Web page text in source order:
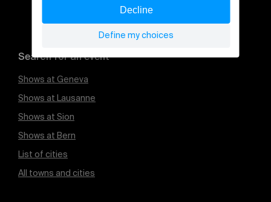
Search for an event
Shows at Geneva
Shows at Lausanne
Shows at Sion
Shows at Bern
List of cities
All towns and cities